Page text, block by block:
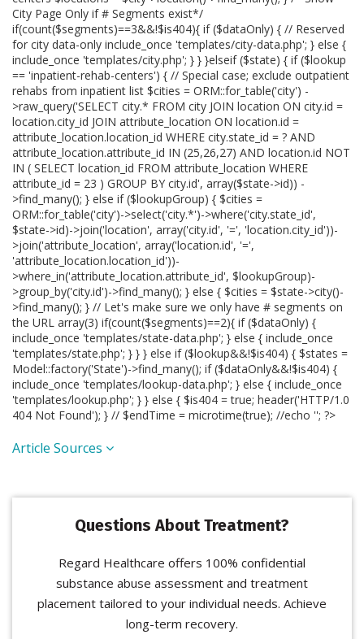
City Page Only if # Segments exist*/
if(count($segments)==3&&!$is404){ if ($dataOnly) { // Reserved
for city data-only include_once 'templates/city-data.php'; } else {
include_once 'templates/city.php'; } } }elseif ($state) { if ($lookup
== 'inpatient-rehab-centers') { // Special case; exclude outpatient
rehabs from inpatient list $cities = ORM::for_table('city') -
>raw_query('SELECT city.* FROM city JOIN location ON city.id =
location.city_id JOIN attribute_location ON location.id =
attribute_location.location_id WHERE city.state_id = ? AND
attribute_location.attribute_id IN (25,26,27) AND location.id NOT
IN ( SELECT location_id FROM attribute_location WHERE
attribute_id = 23 ) GROUP BY city.id', array($state->id)) -
>find_many(); } else if ($lookupGroup) { $cities =
ORM::for_table('city')->select('city.*')->where('city.state_id',
$state->id)->join('location', array('city.id', '=', 'location.city_id'))-
>join('attribute_location', array('location.id', '=',
'attribute_location.location_id'))-
>where_in('attribute_location.attribute_id', $lookupGroup)-
>group_by('city.id')->find_many(); } else { $cities = $state->city()-
>find_many(); } // Let's make sure we only have # segments on
the URL array(3) if(count($segments)==2){ if ($dataOnly) {
include_once 'templates/state-data.php'; } else { include_once
'templates/state.php'; } } } else if ($lookup&&!$is404) { $states =
Model::factory('State')->find_many(); if ($dataOnly&&!$is404) {
include_once 'templates/lookup-data.php'; } else { include_once
'templates/lookup.php'; } } else { $is404 = true; header('HTTP/1.0
404 Not Found'); } // $endTime = microtime(true); //echo ''; ?>
Article Sources
Questions About Treatment?
Regard Healthcare offers 100% confidential
substance abuse assessment and treatment
placement tailored to your individual needs. Achieve
long-term recovery.